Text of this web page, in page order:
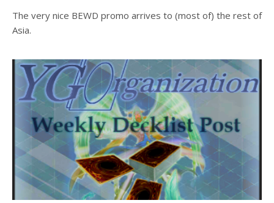
The very nice BEWD promo arrives to (most of) the rest of
Asia.